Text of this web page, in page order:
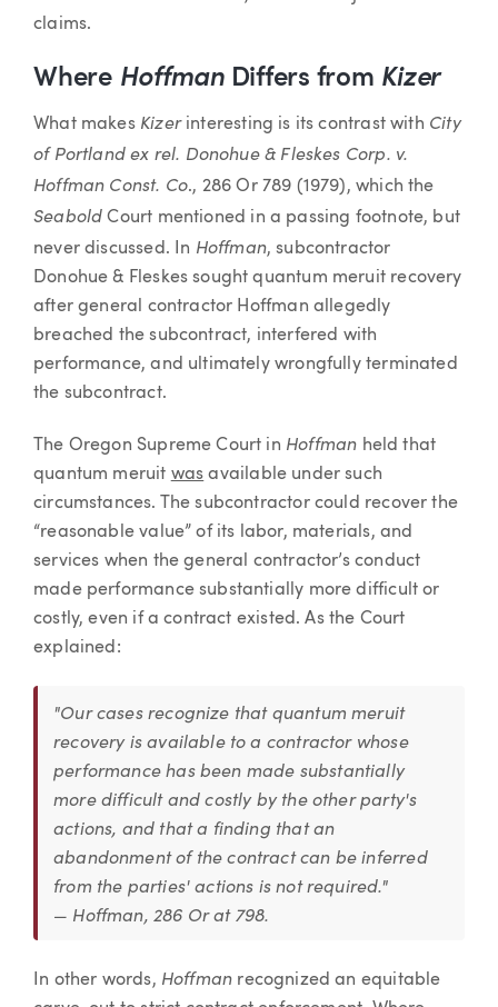
claims.
Where Hoffman Differs from Kizer
What makes Kizer interesting is its contrast with City
of Portland ex rel. Donohue & Fleskes Corp. v.
Hoffman Const. Co., 286 Or 789 (1979), which the
SeaboldCourt mentioned in a passing footnote, but
never discussed. In Hoffman, subcontractor
Donohue & Fleskes sought quantum meruit recovery
after general contractor Hoffman allegedly
breached the subcontract, interfered with
performance, and ultimately wrongfully terminated
the subcontract.
The Oregon Supreme Court in Hoffman held that
quantum meruit was available under such
circumstances. The subcontractor could recover the
“reasonable value” of its labor, materials, and
services when the general contractor’s conduct
made performance substantially more difficult or
costly, even if a contract existed. As the Court
explained:
"Our cases recognize that quantum meruit
recovery is available to a contractor whose
performance has been made substantially
more difficult and costly by the other party's
actions, and that a finding that an
abandonment of the contract can be inferred
from the parties' actions is not required."
— Hoffman, 286 Or at 798.
In other words, Hoffman recognized an equitable